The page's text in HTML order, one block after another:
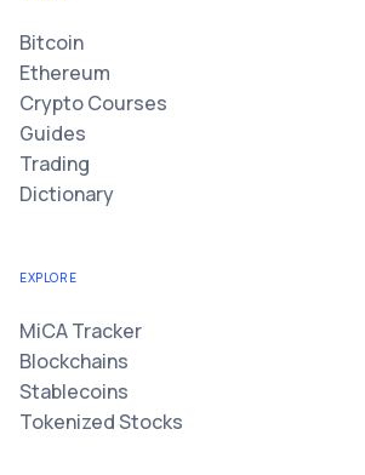
Bitcoin
Ethereum
Crypto Courses
Guides
Trading
Dictionary
EXPLORE
MiCA Tracker
Blockchains
Stablecoins
Tokenized Stocks